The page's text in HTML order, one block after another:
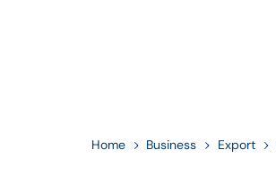
Home Business Export